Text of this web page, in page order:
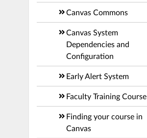
Canvas Commons
Canvas System
Dependencies and
Configuration
Early Alert System
Faculty Training Course
Finding your course in
Canvas